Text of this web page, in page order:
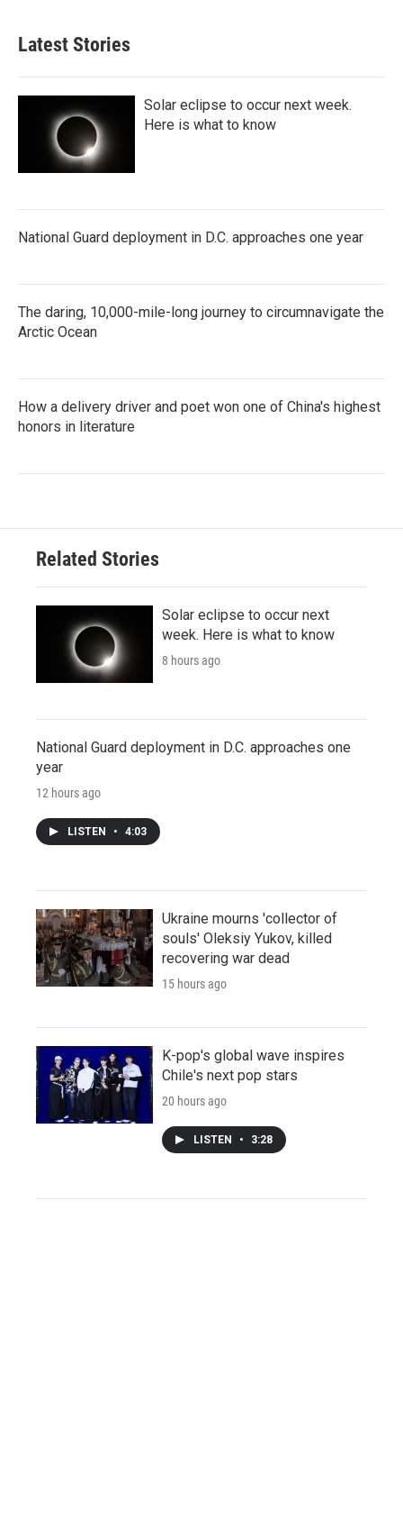
Latest Stories
Solar eclipse to occur next week.
Here is what to know
National Guard deployment in D.C. approaches one year
The daring, 10,000-mile-long journey to circumnavigate the
Arctic Ocean
How a delivery driver and poet won one of China's highest
honors in literature
Related Stories
Solar eclipse to occur next
week. Here is what to know
8 hours ago
National Guard deployment in D.C. approaches one
year
12 hours ago
LISTEN • 4:03
Ukraine mourns 'collector of
souls' Oleksiy Yukov, killed
recovering war dead
15 hours ago
K-pop's global wave inspires
Chile's next pop stars
20 hours ago
LISTEN • 3:28